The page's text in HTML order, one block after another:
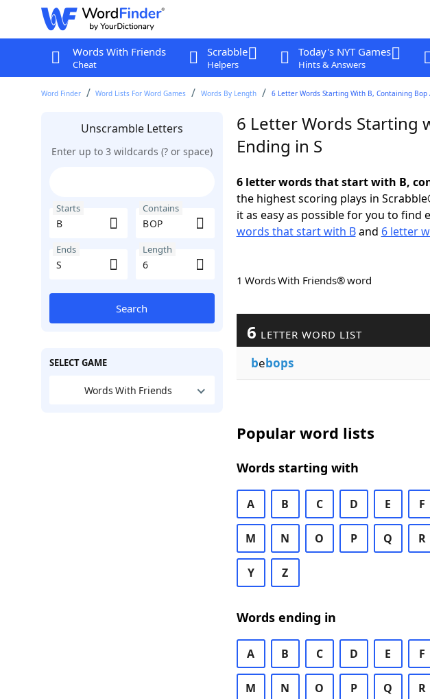
Words With Friends
Cheat
Scrabble
Helpers
Today's NYT Games
Hints & Answers
Word Finder Word Lists For Word Games Words By Length 6 Letter Words Starting With B, Containing Bop
Unscramble Letters
Enter up to 3 wildcards (? or space)
Starts Contains
Ends Length
Search
SELECT GAME
Words With Friends
6 Letter Words Starting
Ending in S
6 letter words that start with B,
the highest scoring plays in
it as easy as possible for you to find
words that start with Band 6 letter
1 Words With Friends® word
6 LETTER WORD LIST
bebops
Popular word lists
Words starting with
A B C D E F
M N O P Q R
Y Z
Words ending in
A B C D E F
M N O P Q R